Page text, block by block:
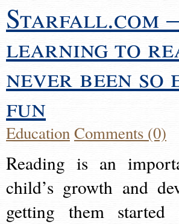
Starfall.com –
learning to
never been so
fun
EducationComments (0)
Reading is an
child’s growth and
getting them